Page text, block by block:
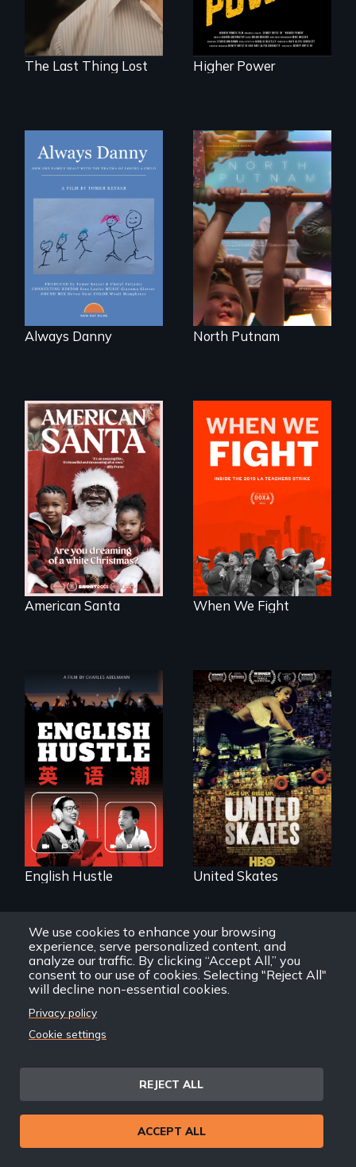
We use cookies to enhance your browsing
experience, serve personalized content, and
analyze our traffic. By clicking “Accept All,” you
consent to our use of cookies. Selecting "Reject All"
will decline non-essential cookies.
Privacy policy
Cookie settings
REJECT ALL
ACCEPT ALL
The Last Thing Lost Higher Power
How one Chicago
family dealt with
the trauma of
losing a child.
Always Danny
A year-in-the-life of
a yes-saying rural
school district and
the community it
serves.
North Putnam
An indictment of
American racism
written on the back
of a Christmas
card
American Santa
teachers go on
When We Fight
The rise and fall of
the Chinese English
tutoring industry
through the eyes of
four online teachers
English Hustle
A community-
fighting in a racially
charged
environment fights
to save the
underground
African-American
subculture of roller
skating
United Skates
Cuban troubador
Silvio Rodriguez
experience as a
Silvio Rodriguez: My
The college
Try Harder!